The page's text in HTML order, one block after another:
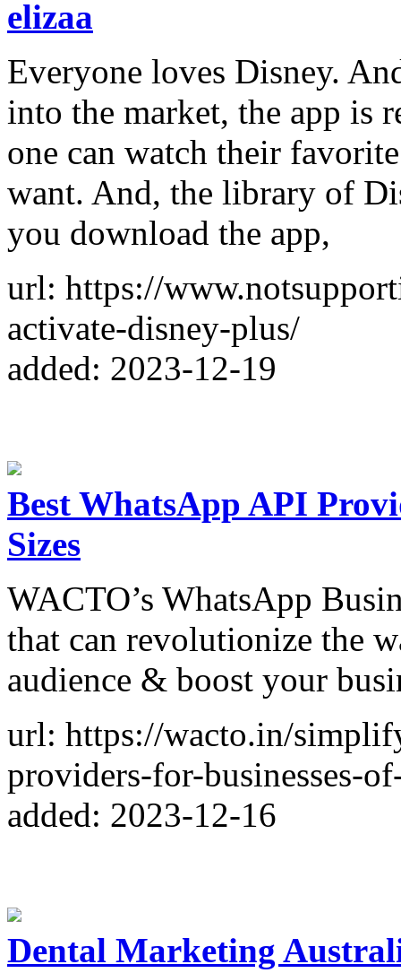
elizaa
Everyone loves Disney.
into the market, the app is
one can watch their
want. And, the library of
you download the app,
url: https://
activate-disney-plus/
added: 2023-12-19
Best WhatsApp API
Sizes
WACTO’s WhatsApp
that can revolutionize the
audience & boost your
url: https://wacto.in/
providers-for-businesses-
added: 2023-12-16
Dental Marketing